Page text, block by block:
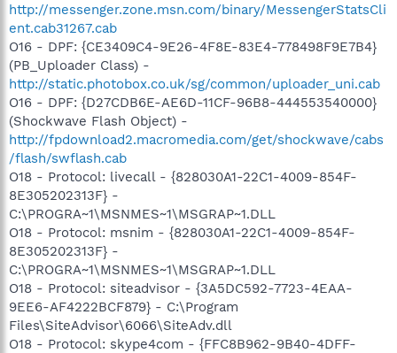
http://messenger.zone.msn.com/binary/MessengerStatsCli
ent.cab31267.cab
O16 - DPF: {CE3409C4-9E26-4F8E-83E4-778498F9E7B4}
(PB_Uploader Class) -
http://static.photobox.co.uk/sg/common/uploader_uni.cab
O16 - DPF: {D27CDB6E-AE6D-11CF-96B8-444553540000}
(Shockwave Flash Object) -
http://fpdownload2.macromedia.com/get/shockwave/cabs
/flash/swflash.cab
O18 - Protocol: livecall - {828030A1-22C1-4009-854F-
8E305202313F} -
C:\PROGRA~1\MSNMES~1\MSGRAP~1.DLL
O18 - Protocol: msnim - {828030A1-22C1-4009-854F-
8E305202313F} -
C:\PROGRA~1\MSNMES~1\MSGRAP~1.DLL
O18 - Protocol: siteadvisor - {3A5DC592-7723-4EAA-
9EE6-AF4222BCF879} - C:\Program
Files\SiteAdvisor\6066\SiteAdv.dll
O18 - Protocol: skype4com - {FFC8B962-9B40-4DFF-